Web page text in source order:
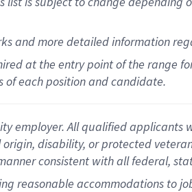
and more detailedinformation
at the entry point of the range
each position and candidate.
employer. All qualified
disability, or protected
consistent with all federal,
reasonable accommodations to